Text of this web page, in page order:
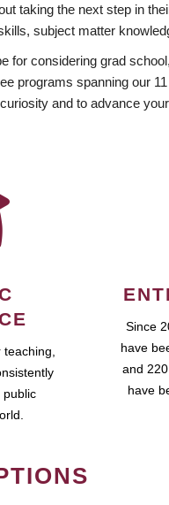
taking the next step in
subject matter
for considering grad
programs spanning our
and to advance
public
Since
have
and
have